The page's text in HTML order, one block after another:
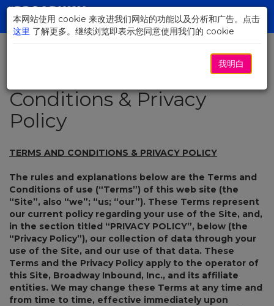
Skip
Main
Content
Conditions & Privacy
Policy
TERMS AND CONDITIONS & PRIVACY POLICY
The rules and explanations below are the Terms and
Conditions of use (“Terms”) of this web site (the
“Site”, also “we”; “us; “our”). These Terms represent
our current policy regarding your use of the Site, and,
in the section titled “PRIVACY POLICY”, below (the
“Privacy Policy”), our collection of data through your
use of the Site, and our use of that data. These
Terms and the Privacy Policy apply to the operator of
this Site, Broadway Inbound, Inc., and its affiliate
entities. We may change these Terms at any time and
from time to time, effective immediately upon
本网站使用 cookie 来改进我们网站的功能以及分析和广告。点击
这里 了解更多。继续浏览即表示您同意使用我们的 cookie
我明白